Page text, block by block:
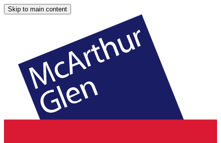
Skip to main content